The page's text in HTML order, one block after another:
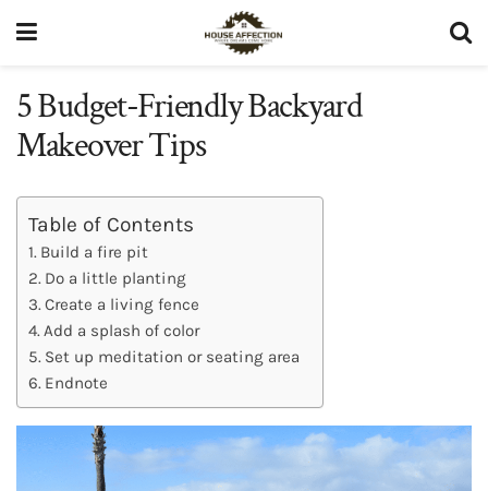
5 Budget-Friendly Backyard
Makeover Tips
Table of Contents
Build a fire pit
Do a little planting
Create a living fence
Add a splash of color
Set up meditation or seating area
Endnote